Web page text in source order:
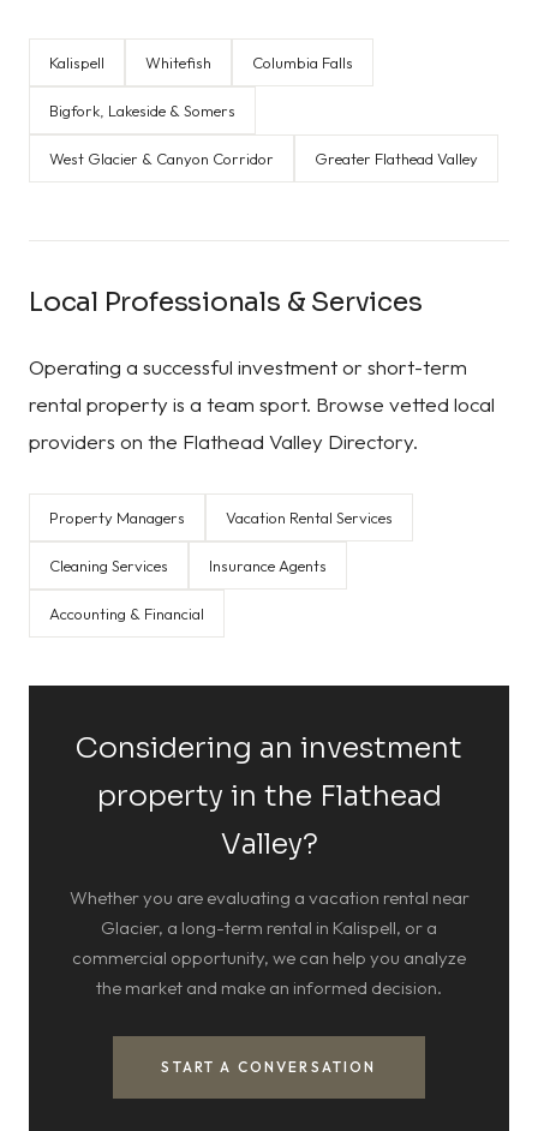
Kalispell Whitefish Columbia Falls
Bigfork, Lakeside & Somers
West Glacier & Canyon Corridor Greater Flathead Valley
Local Professionals & Services
Operating a successful investment or short-term
rental property is a team sport. Browse vetted local
providers on the Flathead Valley Directory.
Property Managers Vacation Rental Services
Cleaning Services Insurance Agents
Accounting & Financial
Considering an investment
property in the Flathead
Valley?
Whether you are evaluating a vacation rental near
Glacier, a long-term rental in Kalispell, or a
commercial opportunity, we can help you analyze
the market and make an informed decision.
START A CONVERSATION